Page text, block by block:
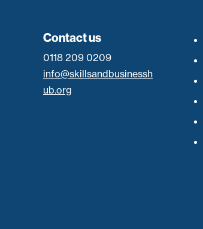
Contact us
0118 209 0209
info@skillsandbusinessh
ub.org